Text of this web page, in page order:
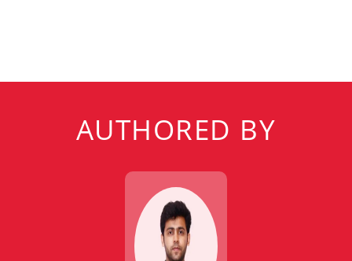
AUTHORED BY